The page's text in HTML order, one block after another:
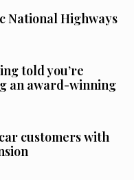
National Highways
told you’re
an award-winning
customers with